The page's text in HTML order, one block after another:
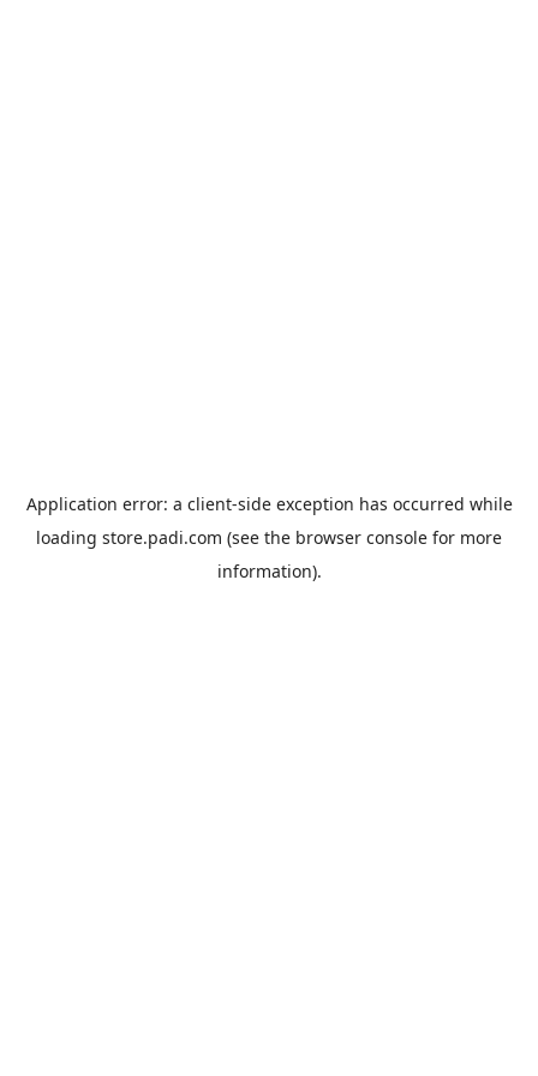
Application error: a client-side exception has occurred while
loading store.padi.com (see the browser console for more
information).